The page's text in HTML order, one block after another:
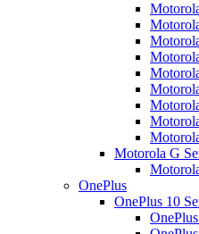
Motorola G
OnePlus
OnePlus 10